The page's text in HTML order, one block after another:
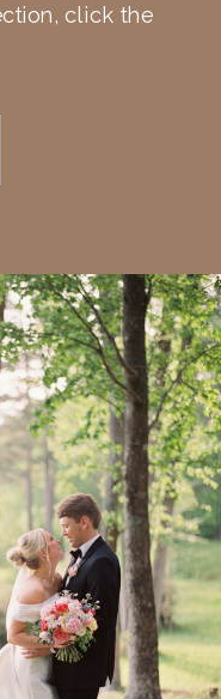
click the